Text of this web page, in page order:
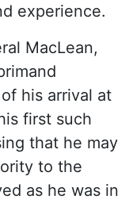
experience.
MacLean,
his arrival at
first such
that he may
to the
as he was in